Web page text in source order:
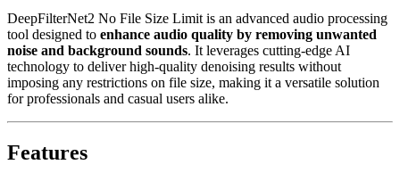
DeepFilterNet2 No File Size Limit is an advanced audio processing
tool designed to enhance audio quality by removing unwanted
noise and background sounds. It leverages cutting-edge AI
technology to deliver high-quality denoising results without
imposing any restrictions on file size, making it a versatile solution
for professionals and casual users alike.
Features